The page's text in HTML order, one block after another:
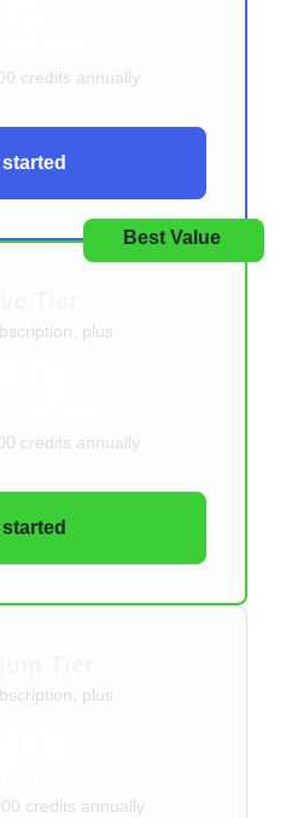
credits annually
plus
credits annually
Best Value
plus
credits annually